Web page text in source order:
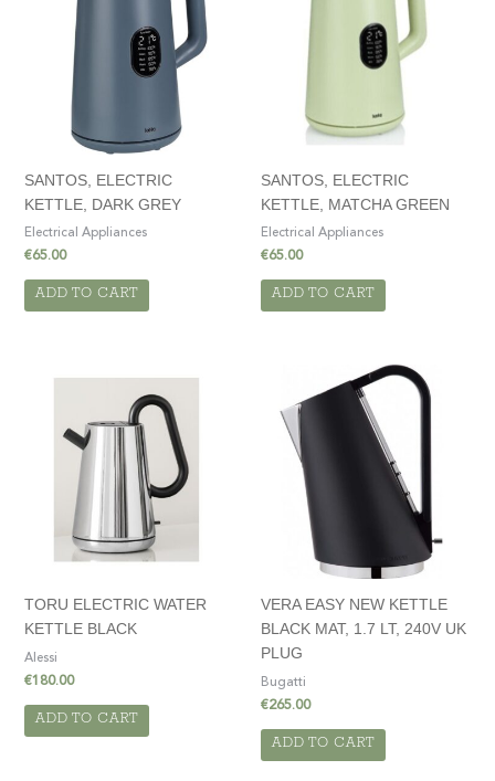
SANTOS, ELECTRIC
KETTLE, DARK GREY
Electrical Appliances
€65.00
ADD TO CART
SANTOS, ELECTRIC
KETTLE, MATCHA GREEN
Electrical Appliances
€65.00
ADD TO CART
TORU ELECTRIC WATER
KETTLE BLACK
Alessi
€180.00
ADD TO CART
VERA EASY NEW KETTLE
BLACK MAT, 1.7 LT, 240V UK
PLUG
Bugatti
€265.00
ADD TO CART